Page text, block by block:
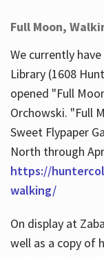
Full Moon,
We currently
Library (1608
opened "Full
Orchowski. "Full
Sweet Flypaper
North through
https://
walking/
On display at
well as a copy of